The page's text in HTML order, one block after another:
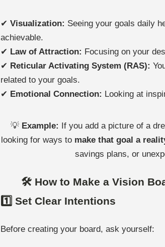
✔ Visualization: Seeing your goals daily
achievable.
✔ Law of Attraction: Focusing on your
✔ Reticular Activating System (RAS):
related to your goals.
✔ Emotional Connection: Looking at
💡 Example: If you add a picture of a
looking for ways to make that goal a
savings plans, or
🛠 How to Make a Vision
1️⃣ Set Clear Intentions
Before creating your board, ask yourself: